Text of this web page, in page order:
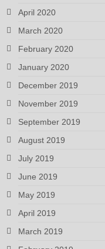
April 2020
March 2020
February 2020
January 2020
December 2019
November 2019
September 2019
August 2019
July 2019
June 2019
May 2019
April 2019
March 2019